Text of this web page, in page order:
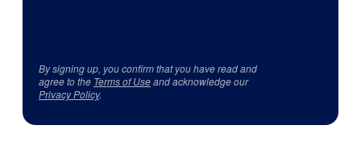
By signing up, you confirm that you have read and
agree to the Terms of Useand acknowledge our
Privacy Policy.